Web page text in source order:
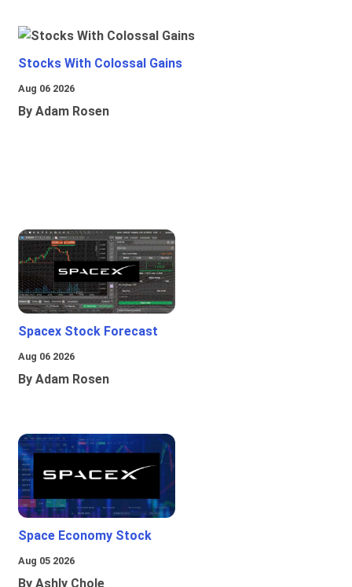
Stocks With Colossal Gains
Aug 06 2026
By Adam Rosen
Spacex Stock Forecast
Aug 06 2026
By Adam Rosen
Space Economy Stock
Aug 05 2026
By Ashly Chole